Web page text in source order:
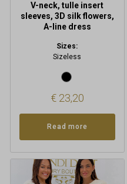
V-neck, tulle insert
sleeves, 3D silk flowers,
A-line dress
Sizes:
Sizeless
€23,20
Read more
product